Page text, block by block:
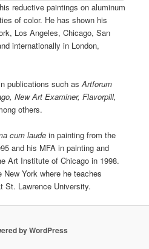
reductive paintings on aluminum
of color. He has shown his
Los Angeles, Chicago, San
internationally in London,
publications such asArtforum
New Art Examiner, Flavorpill,
others.
cum laude in painting from the
and his MFA in painting and
Art Institute of Chicago in 1998.
York where he teaches
St. Lawrence University.
by WordPress